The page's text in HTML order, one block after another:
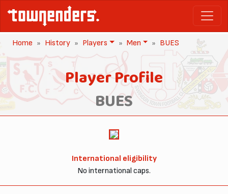
Home History Players Men BUES
Player Profile
BUES
International eligibility
No international caps.